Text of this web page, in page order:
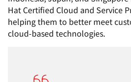
Hat Certified Cloud and Service
helping them to better meet
cloud-based technologies.